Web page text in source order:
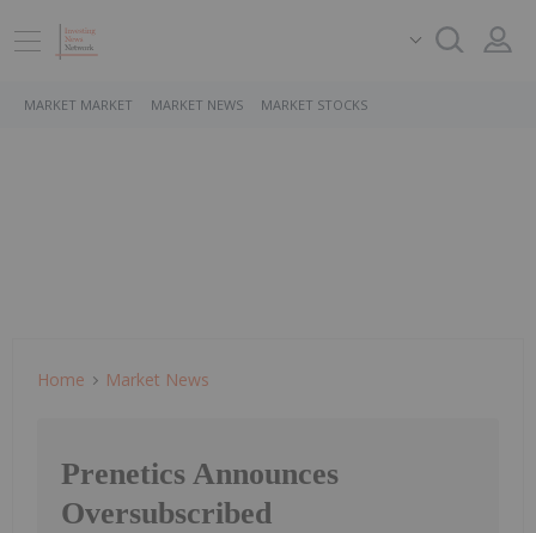
MARKET MARKET MARKET NEWS MARKET STOCKS
Home Market News
Prenetics Announces
Oversubscribed